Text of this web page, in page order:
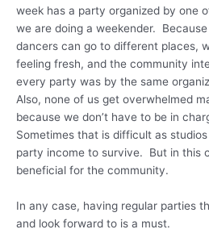
week has a party organized by one
we are doing a weekender.
dancers can go to different places,
feeling fresh, and the community
every party was by the same
Also, none of us get overwhelmed
because we don’t have to be in
Sometimes that is difficult as
party income to survive. But in this
beneficial for the community.
In any case, having regular parties
and look forward to is a must.